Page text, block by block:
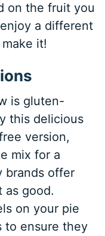
on the fruit you
a different
it!
is gluten-
this delicious
version,
mix for a
brands offer
as good.
on your pie
to ensure they